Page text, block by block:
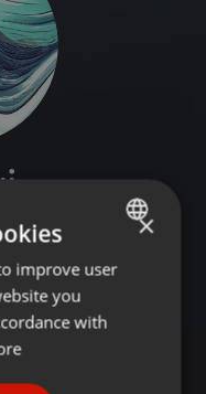
ENGLISH
GERMAN
×
improve user
you
with